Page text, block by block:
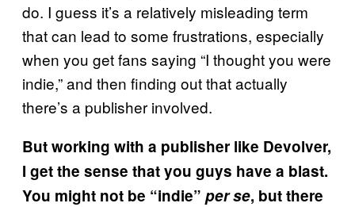
do. I guess it’s a relatively misleading term
that can lead to some frustrations, especially
when you get fans saying “I thought you were
indie,” and then finding out that actually
there’s a publisher involved.
But working with a publisher like Devolver,
I get the sense that you guys have a blast.
You might not be “indie” per se, but there